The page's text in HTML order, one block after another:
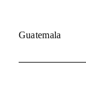
Guatemala